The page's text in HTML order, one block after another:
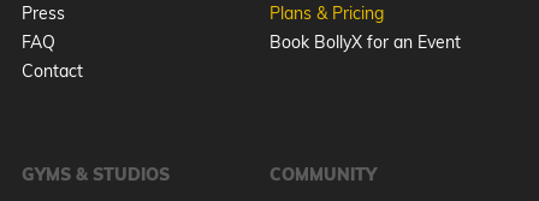
Press
FAQ
Contact
Plans & Pricing
Book BollyX for an Event
GYMS & STUDIOS COMMUNITY